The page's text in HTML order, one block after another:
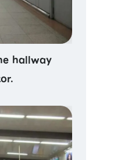
hallway